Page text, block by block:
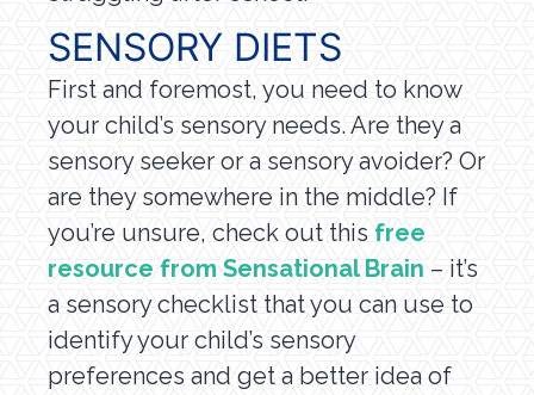
SENSORY DIETS
First and foremost, you need to know
your child’s sensory needs. Are they a
sensory seeker or a sensory avoider? Or
are they somewhere in the middle? If
you’re unsure, check out this free
resource from Sensational Brain – it’s
a sensory checklist that you can use to
identify your child’s sensory
preferences and get a better idea of